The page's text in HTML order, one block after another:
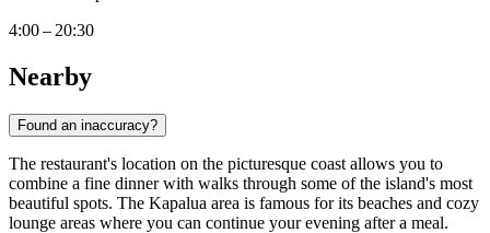
4:00 – 20:30
Nearby
Found an inaccuracy?
The restaurant's location on the picturesque coast allows you to
combine a fine dinner with walks through some of the island's most
beautiful spots. The Kapalua area is famous for its beaches and cozy
lounge areas where you can continue your evening after a meal.